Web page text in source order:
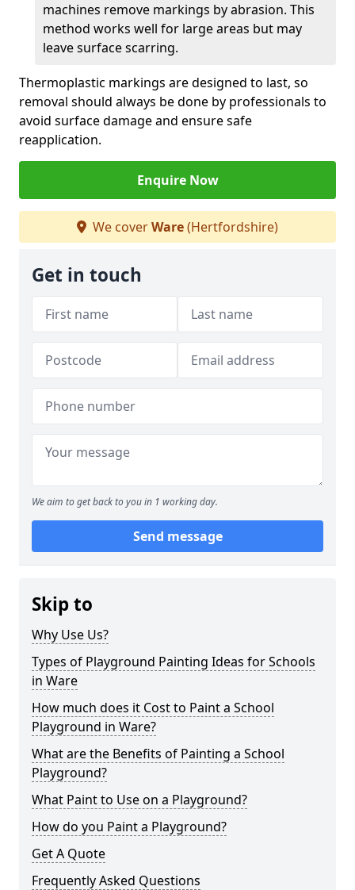
machines remove markings by abrasion. This
method works well for large areas but may
leave surface scarring.
Thermoplastic markings are designed to last, so
removal should always be done by professionals to
avoid surface damage and ensure safe
reapplication.
Enquire Now
We coverWare(Hertfordshire)
Get in touch
We aim to get back to you in 1 working day.
Send message
Skip to
Why Use Us?
Types of Playground Painting Ideas for Schools
in Ware
How much does it Cost to Paint a School
Playground in Ware?
What are the Benefits of Painting a School
Playground?
What Paint to Use on a Playground?
How do you Paint a Playground?
Get A Quote
Frequently Asked Questions